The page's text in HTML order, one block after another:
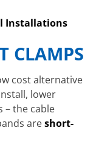
Installations
CLAMPS
cost alternative
lower
– the cable
areshort-